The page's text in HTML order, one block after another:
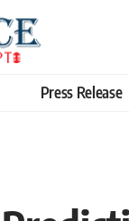
Press Release